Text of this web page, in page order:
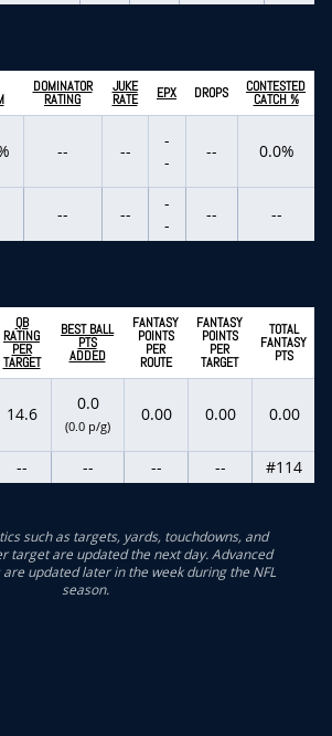
DOMINATOR
RATING
JUKE
RATE EPX DROPS CONTESTED
CATCH %
-- --
-
-
-- 0.0%
-- --
-
-
-- --
QB
RATING
PER
TARGET
BEST BALL
PTS
ADDED
FANTASY
POINTS
PER
ROUTE
FANTASY
POINTS
PER
TARGET
TOTAL
FANTASY
PTS
14.6
0.0
(0.0 p/g)
0.00 0.00 0.00
-- -- -- -- #114
such as targets, yards, touchdowns, and
target are updated the next day. Advanced
updated later in the week during the NFL
season.